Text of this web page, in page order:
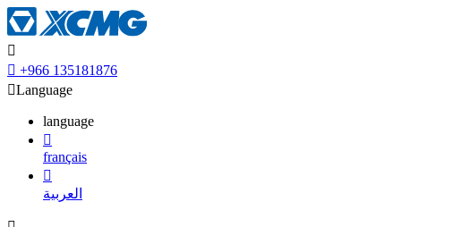

 +966 135181876
Language
language

français

العربية